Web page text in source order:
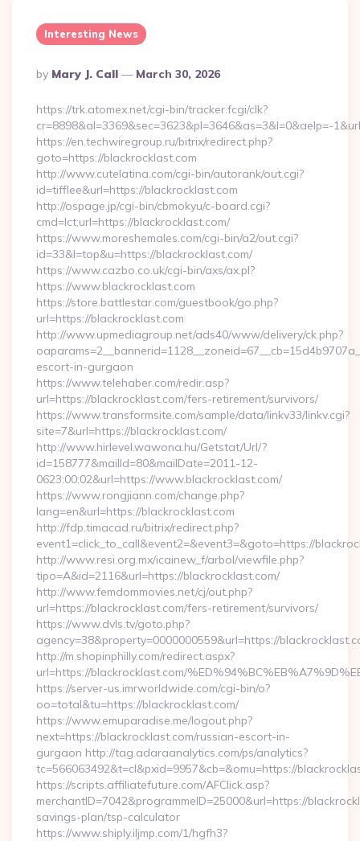
Interesting News
Posted
By
By Mary J. Call March 30, 2026
https://trk.atomex.net/cgi-bin/tracker.fcgi/clk?
cr=8898&al=3369&sec=3623&pl=3646&as=3&l=0&aelp=-
https://en.techwiregroup.ru/bitrix/redirect.php?
goto=https://blackrocklast.com
http://www.cutelatina.com/cgi-bin/autorank/out.cgi?
id=tifflee&url=https://blackrocklast.com
http://ospage.jp/cgi-bin/cbmokyu/c-board.cgi?
cmd=lct;url=https://blackrocklast.com/
https://www.moreshemales.com/cgi-bin/a2/out.cgi?
id=33&l=top&u=https://blackrocklast.com/
https://www.cazbo.co.uk/cgi-bin/axs/ax.pl?
https://www.blackrocklast.com
https://store.battlestar.com/guestbook/go.php?
url=https://blackrocklast.com
http://www.upmediagroup.net/ads40/www/delivery/ck.php?
escort-in-gurgaon
https://www.telehaber.com/redir.asp?
url=https://blackrocklast.com/fers-retirement/survivors/
https://www.transformsite.com/sample/data/linkv33/linkv.cgi?
site=7&url=https://blackrocklast.com/
http://www.hirlevel.wawona.hu/Getstat/Url/?
id=158777&mailId=80&mailDate=2011-12-
0623:00:02&url=https://www.blackrocklast.com/
https://www.rongjiann.com/change.php?
lang=en&url=https://blackrocklast.com
http://fdp.timacad.ru/bitrix/redirect.php?
event1=click_to_call&event2=&event3=&goto=https://
http://www.resi.org.mx/icainew_f/arbol/viewfile.php?
tipo=A&id=2116&url=https://blackrocklast.com/
http://www.femdommovies.net/cj/out.php?
url=https://blackrocklast.com/fers-retirement/survivors/
https://www.dvls.tv/goto.php?
agency=38&property=0000000559&url=https://
http://m.shopinphilly.com/redirect.aspx?
url=https://blackrocklast.com/
https://server-us.imrworldwide.com/cgi-bin/o?
oo=total&tu=https://blackrocklast.com/
https://www.emuparadise.me/logout.php?
next=https://blackrocklast.com/russian-escort-in-
gurgaon http://tag.adaraanalytics.com/ps/analytics?
tc=566063492&t=cl&pxid=9957&cb=&omu=https://
https://scripts.affiliatefuture.com/AFClick.asp?
merchantID=7042&programmeID=25000&url=https://
savings-plan/tsp-calculator
https://www.shiply.iljmp.com/1/hgfh3?